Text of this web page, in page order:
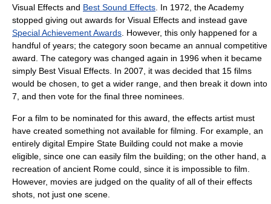
Visual Effects and Best Sound Effects . In 1972, the Academy
stopped giving out awards for Visual Effects and instead gave
Special Achievement Awards . However, this only happened for a
handful of years; the category soon became an annual competitive
award. The category was changed again in 1996 when it became
simply Best Visual Effects. In 2007, it was decided that 15 films
would be chosen, to get a wider range, and then break it down into
7, and then vote for the final three nominees.
For a film to be nominated for this award, the effects artist must
have created something not available for filming. For example, an
entirely digital Empire State Building could not make a movie
eligible, since one can easily film the building; on the other hand, a
recreation of ancient Rome could, since it is impossible to film.
However, movies are judged on the quality of all of their effects
shots, not just one scene.